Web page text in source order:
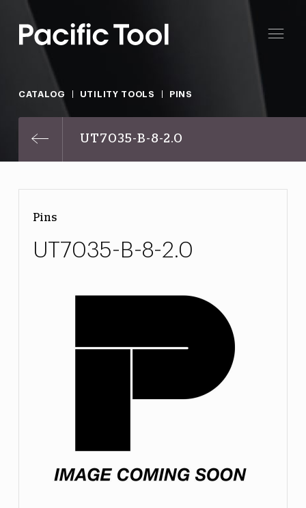
CATALOG UTILITY TOOLS PINS
UT7035-B-8-2.0
Pins
UT7035-B-8-2.0